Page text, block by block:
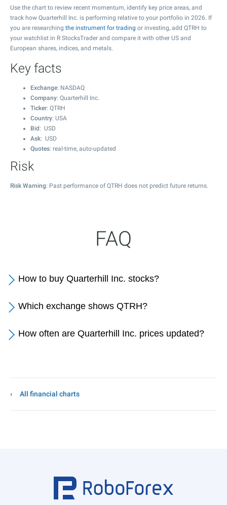
Use the chart to review recent momentum, identify key price areas, and
track how Quarterhill Inc. is performing relative to your portfolio in 2026. If
you are researching the instrument for trading or investing, add QTRH to
your watchlist in R StocksTrader and compare it with other US and
European shares, indices, and metals.
Key facts
Exchange: NASDAQ
Company: Quarterhill Inc.
Ticker: QTRH
Country: USA
Bid : USD
Ask: USD
Quotes: real-time, auto-updated
Risk
Risk Warning: Past performance of QTRH does not predict future returns.
FAQ
How to buy Quarterhill Inc. stocks?
Which exchange shows QTRH?
How often are Quarterhill Inc. prices updated?
All financial charts